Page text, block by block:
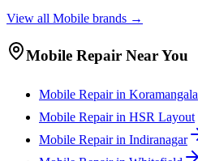
View all Mobile brands →
Mobile Repair Near You
Mobile Repair in Koramangala
Mobile Repair in HSR Layout
Mobile Repair in Indiranagar